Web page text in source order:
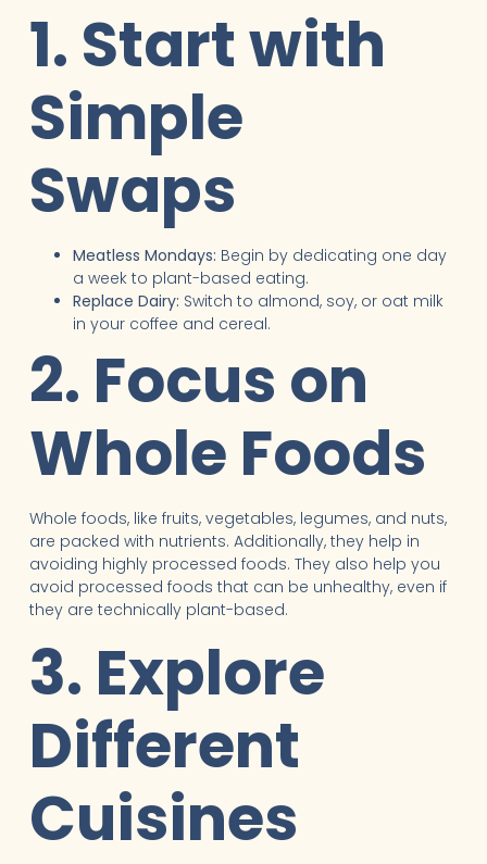
1. Start with
Simple
Swaps
Meatless Mondays: Begin by dedicating one day
a week to plant-based eating.
Replace Dairy: Switch to almond, soy, or oat milk
in your coffee and cereal.
2. Focus on
Whole Foods
Whole foods, like fruits, vegetables, legumes, and nuts,
are packed with nutrients. Additionally, they help in
avoiding highly processed foods. They also help you
avoid processed foods that can be unhealthy, even if
they are technically plant-based.
3. Explore
Different
Cuisines